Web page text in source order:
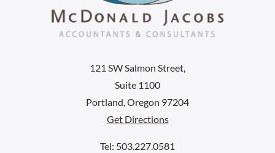
121 SW Salmon Street,
Suite 1100
Portland, Oregon 97204
Get Directions
Tel: 503.227.0581